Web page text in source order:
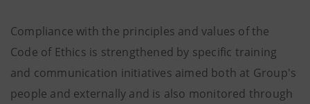
Compliance with the principles and values ​​of the
Code of Ethics is strengthened by specific training
and communication initiatives aimed both at Group's
people and externally and is also monitored through